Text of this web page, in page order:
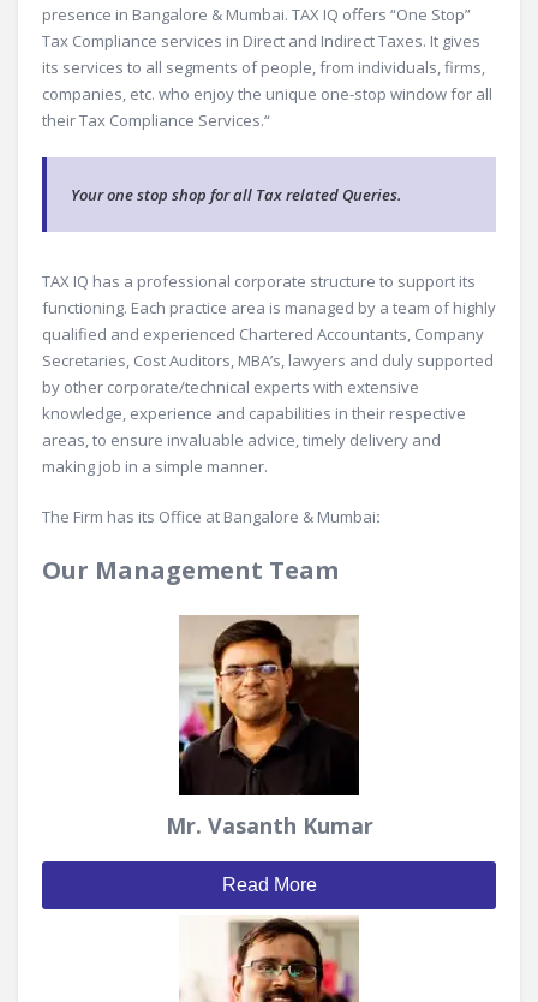
presence in Bangalore & Mumbai. TAX IQ offers “One Stop”
Tax Compliance services in Direct and Indirect Taxes. It gives
its services to all segments of people, from individuals, firms,
companies, etc. who enjoy the unique one-stop window for all
their Tax Compliance Services.“
Your one stop shop for all Tax related Queries.
TAX IQ has a professional corporate structure to support its
functioning. Each practice area is managed by a team of highly
qualified and experienced Chartered Accountants, Company
Secretaries, Cost Auditors, MBA’s, lawyers and duly supported
by other corporate/technical experts with extensive
knowledge, experience and capabilities in their respective
areas, to ensure invaluable advice, timely delivery and
making job in a simple manner.
The Firm has its Office at Bangalore & Mumbai:
Our Management Team
Mr. Vasanth Kumar
Read More